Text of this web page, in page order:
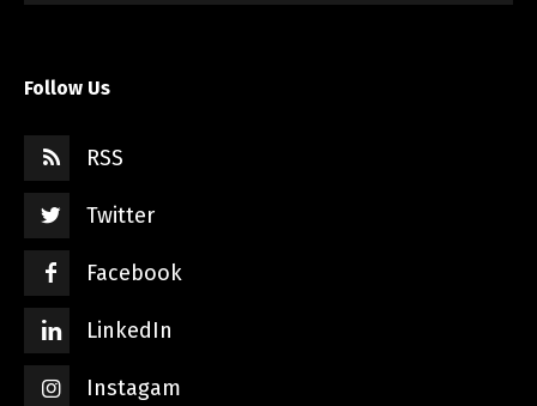
Follow Us
RSS
Twitter
Facebook
LinkedIn
Instagam